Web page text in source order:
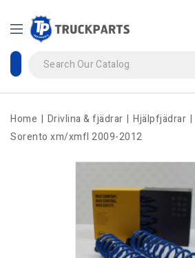
Home Drivlina & fjädrar Hjälpfjädrar
Sorento xm/xmfl 2009-2012